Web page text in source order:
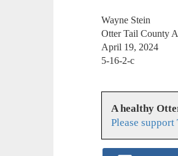
Wayne Stein
Otter Tail County
April 19, 2024
5-16-2-c
A healthy
Please